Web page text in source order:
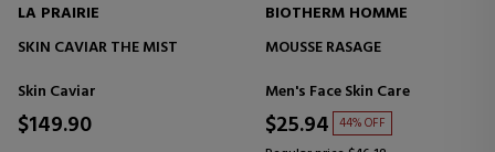
LA PRAIRIE
SKIN CAVIAR THE MIST
Skin Caviar
$149.90
BIOTHERM HOMME
MOUSSE RASAGE
Men's Face Skin Care
$25.94 44% OFF